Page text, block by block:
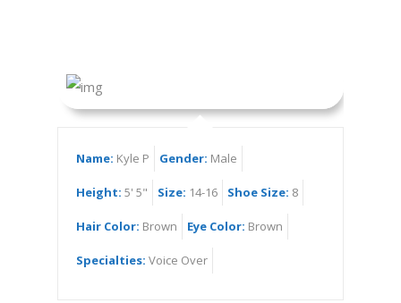
Name: Kyle P Gender: Male
Height: 5' 5" Size: 14-16 Shoe Size: 8
Hair Color: Brown Eye Color: Brown
Specialties: Voice Over